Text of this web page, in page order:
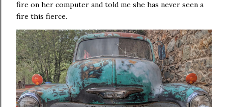
fire on her computer and told me she has never seen a
fire this fierce.